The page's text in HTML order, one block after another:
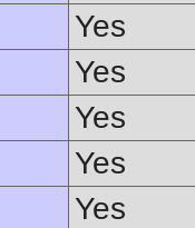
Yes
Yes
Yes
Yes
Yes